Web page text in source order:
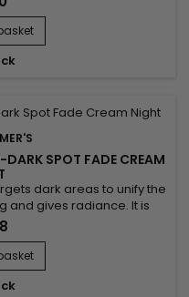
Sunflower oil, for its
and its richness in
maintain...
SPOT FADE CREAM
dark areas to unify the
and gives radiance. It is
extract used for its
the appearance of
a more even, brighter
E, known for its